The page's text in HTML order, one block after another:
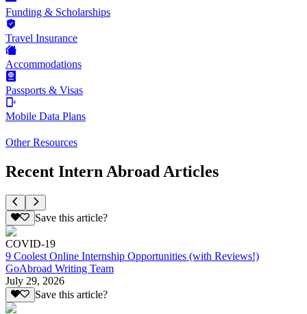
Funding & Scholarships
Travel Insurance
Accommodations
Passports & Visas
Mobile Data Plans
Other Resources
Recent Intern Abroad Articles
Save this article?
COVID-19
9 Coolest Online Internship Opportunities (with Reviews!)
GoAbroad Writing Team
July 29, 2026
Save this article?